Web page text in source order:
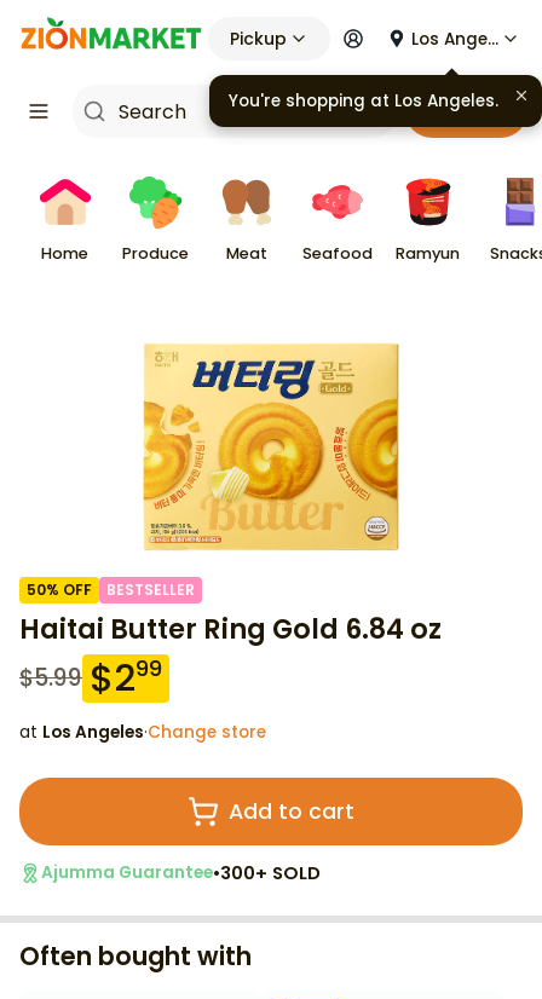
Pickup Los Angeles
Cart
Home Produce Meat Seafood Ramyun
50% OFF BESTSELLER
Haitai Butter Ring Gold 6.84 oz
$5.99 $299
at Los Angeles·Change store
Add to cart
Ajumma Guarantee•300+ SOLD
Often bought with
You're shopping at Los Angeles.